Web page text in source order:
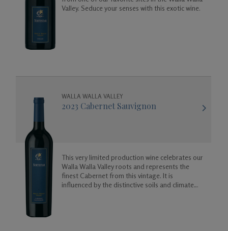
Valley. Seduce your senses with this exotic wine.
WALLA WALLA VALLEY
2023 Cabernet Sauvignon
This very limited production wine celebrates our
Walla Walla Valley roots and represents the
finest Cabernet from this vintage. It is
influenced by the distinctive soils and climate